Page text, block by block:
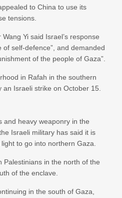
to China to use its
tensions.
Yi said Israel’s response
of self-defence”, and demanded
of the people of Gaza”.
in Rafah in the southern
Israeli strike on October 15.
and heavy weaponry in the
Israeli military has said it is
to go into northern Gaza.
Palestinians in the north of the
of the enclave.
in the south of Gaza,